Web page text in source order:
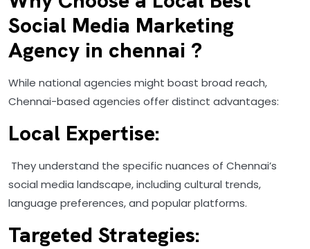
Social Media Marketing
Agency in chennai ?
While national agencies might boast broad reach,
Chennai-based agencies offer distinct advantages:
Local Expertise:
They understand the specific nuances of Chennai’s
social media landscape, including cultural trends,
language preferences, and popular platforms.
Targeted Strategies: